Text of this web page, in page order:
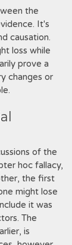
the
It's
causation.
loss while
prove a
changes or
of the
hoc fallacy,
the first
might lose
it was
The
is